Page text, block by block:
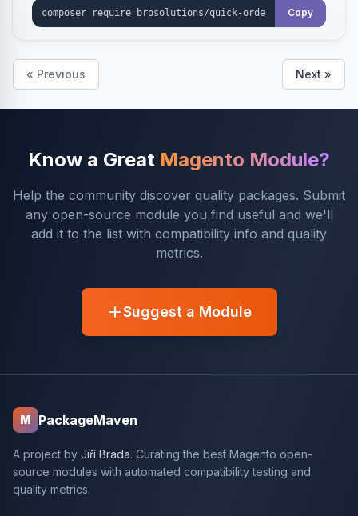
Copy
« Previous Next »
Know a Great Magento Module?
Help the community discover quality packages. Submit
any open-source module you find useful and we'll
add it to the list with compatibility info and quality
metrics.
Suggest a Module
M PackageMaven
A project by Jiří Brada. Curating the best Magento open-
source modules with automated compatibility testing and
quality metrics.